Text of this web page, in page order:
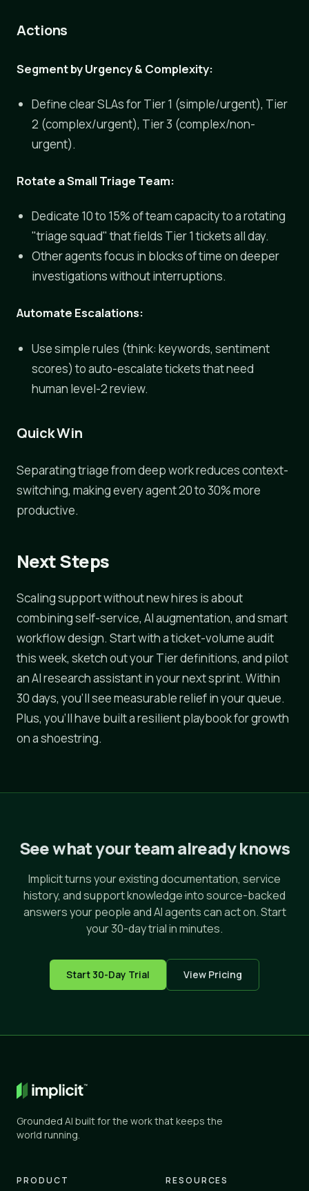
Actions
Segment by Urgency & Complexity:
Define clear SLAs for Tier 1 (simple/urgent), Tier
2 (complex/urgent), Tier 3 (complex/non-
urgent).
Rotate a Small Triage Team:
Dedicate 10 to 15% of team capacity to a rotating
"triage squad" that fields Tier 1 tickets all day.
Other agents focus in blocks of time on deeper
investigations without interruptions.
Automate Escalations:
Use simple rules (think: keywords, sentiment
scores) to auto-escalate tickets that need
human level-2 review.
Quick Win
Separating triage from deep work reduces context-
switching, making every agent 20 to 30% more
productive.
Next Steps
Scaling support without new hires is about
combining self-service, AI augmentation, and smart
workflow design. Start with a ticket-volume audit
this week, sketch out your Tier definitions, and pilot
an AI research assistant in your next sprint. Within
30 days, you'll see measurable relief in your queue.
Plus, you'll have built a resilient playbook for growth
on a shoestring.
See what your team already knows
Implicit turns your existing documentation, service
history, and support knowledge into source-backed
answers your people and AI agents can act on. Start
your 30-day trial in minutes.
Start 30-Day Trial View Pricing
Grounded AI built for the work that keeps the
world running.
PRODUCT RESOURCES